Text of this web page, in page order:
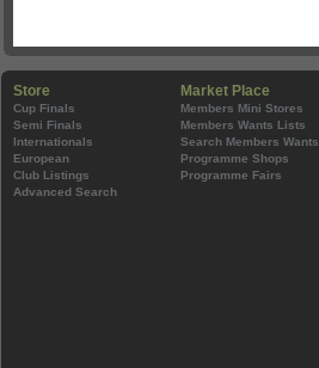
Store
Cup Finals
Semi Finals
Internationals
European
Club Listings
Advanced Search
Market Place
Members Mini Stores
Members Wants Lists
Search Members Wants
Programme Shops
Programme Fairs